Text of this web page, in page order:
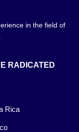
in the field of
RADICATED
Rica